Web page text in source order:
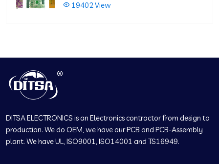
19402 View
DITSA ELECTRONICS is an Electronics contractor from design to
production. We do OEM, we have our PCB and PCB-Assembly
plant. We have UL, ISO9001, ISO14001 and TS16949.